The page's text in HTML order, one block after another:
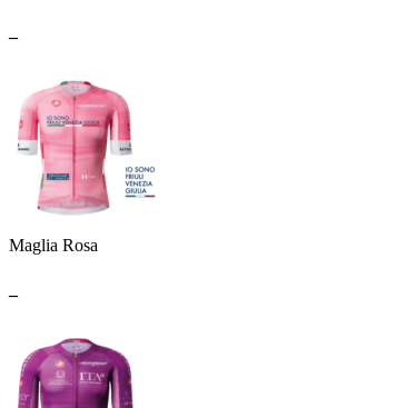
Maglia Rosa